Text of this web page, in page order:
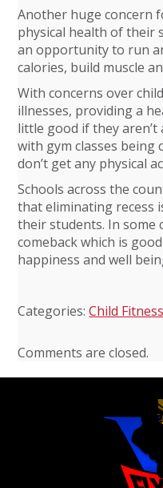
Another huge concern
physical health of their
an opportunity to run
calories, build muscle
With concerns over
illnesses, providing a
little good if they aren’t
with gym classes being
don’t get any physical
Schools across the
that eliminating recess
their students. In some
comeback which is
happiness and well
Categories:Child Fitness
Comments are closed.